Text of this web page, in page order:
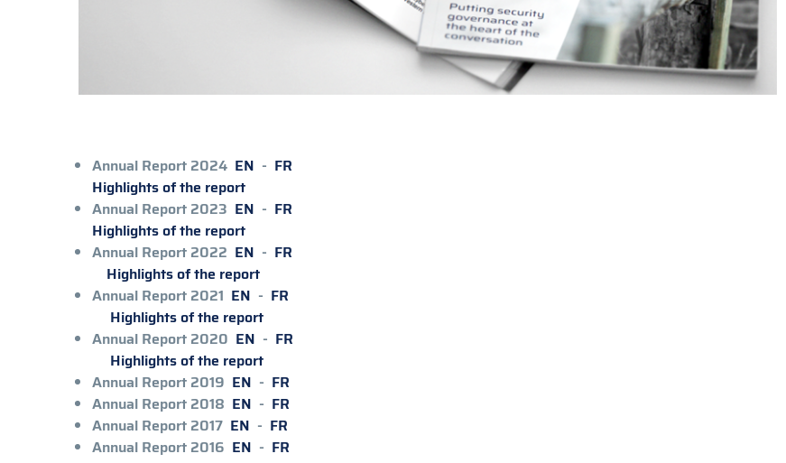
Annual Report 2024 EN - FR
Highlights of the report
Annual Report 2023 EN - FR
Highlights of the report
Annual Report 2022 EN - FR
Highlights of the report
Annual Report 2021 EN - FR
Highlights of the report
Annual Report 2020 EN - FR
Highlights of the report
Annual Report 2019 EN - FR
Annual Report 2018 EN - FR
Annual Report 2017 EN - FR
Annual Report 2016 EN - FR